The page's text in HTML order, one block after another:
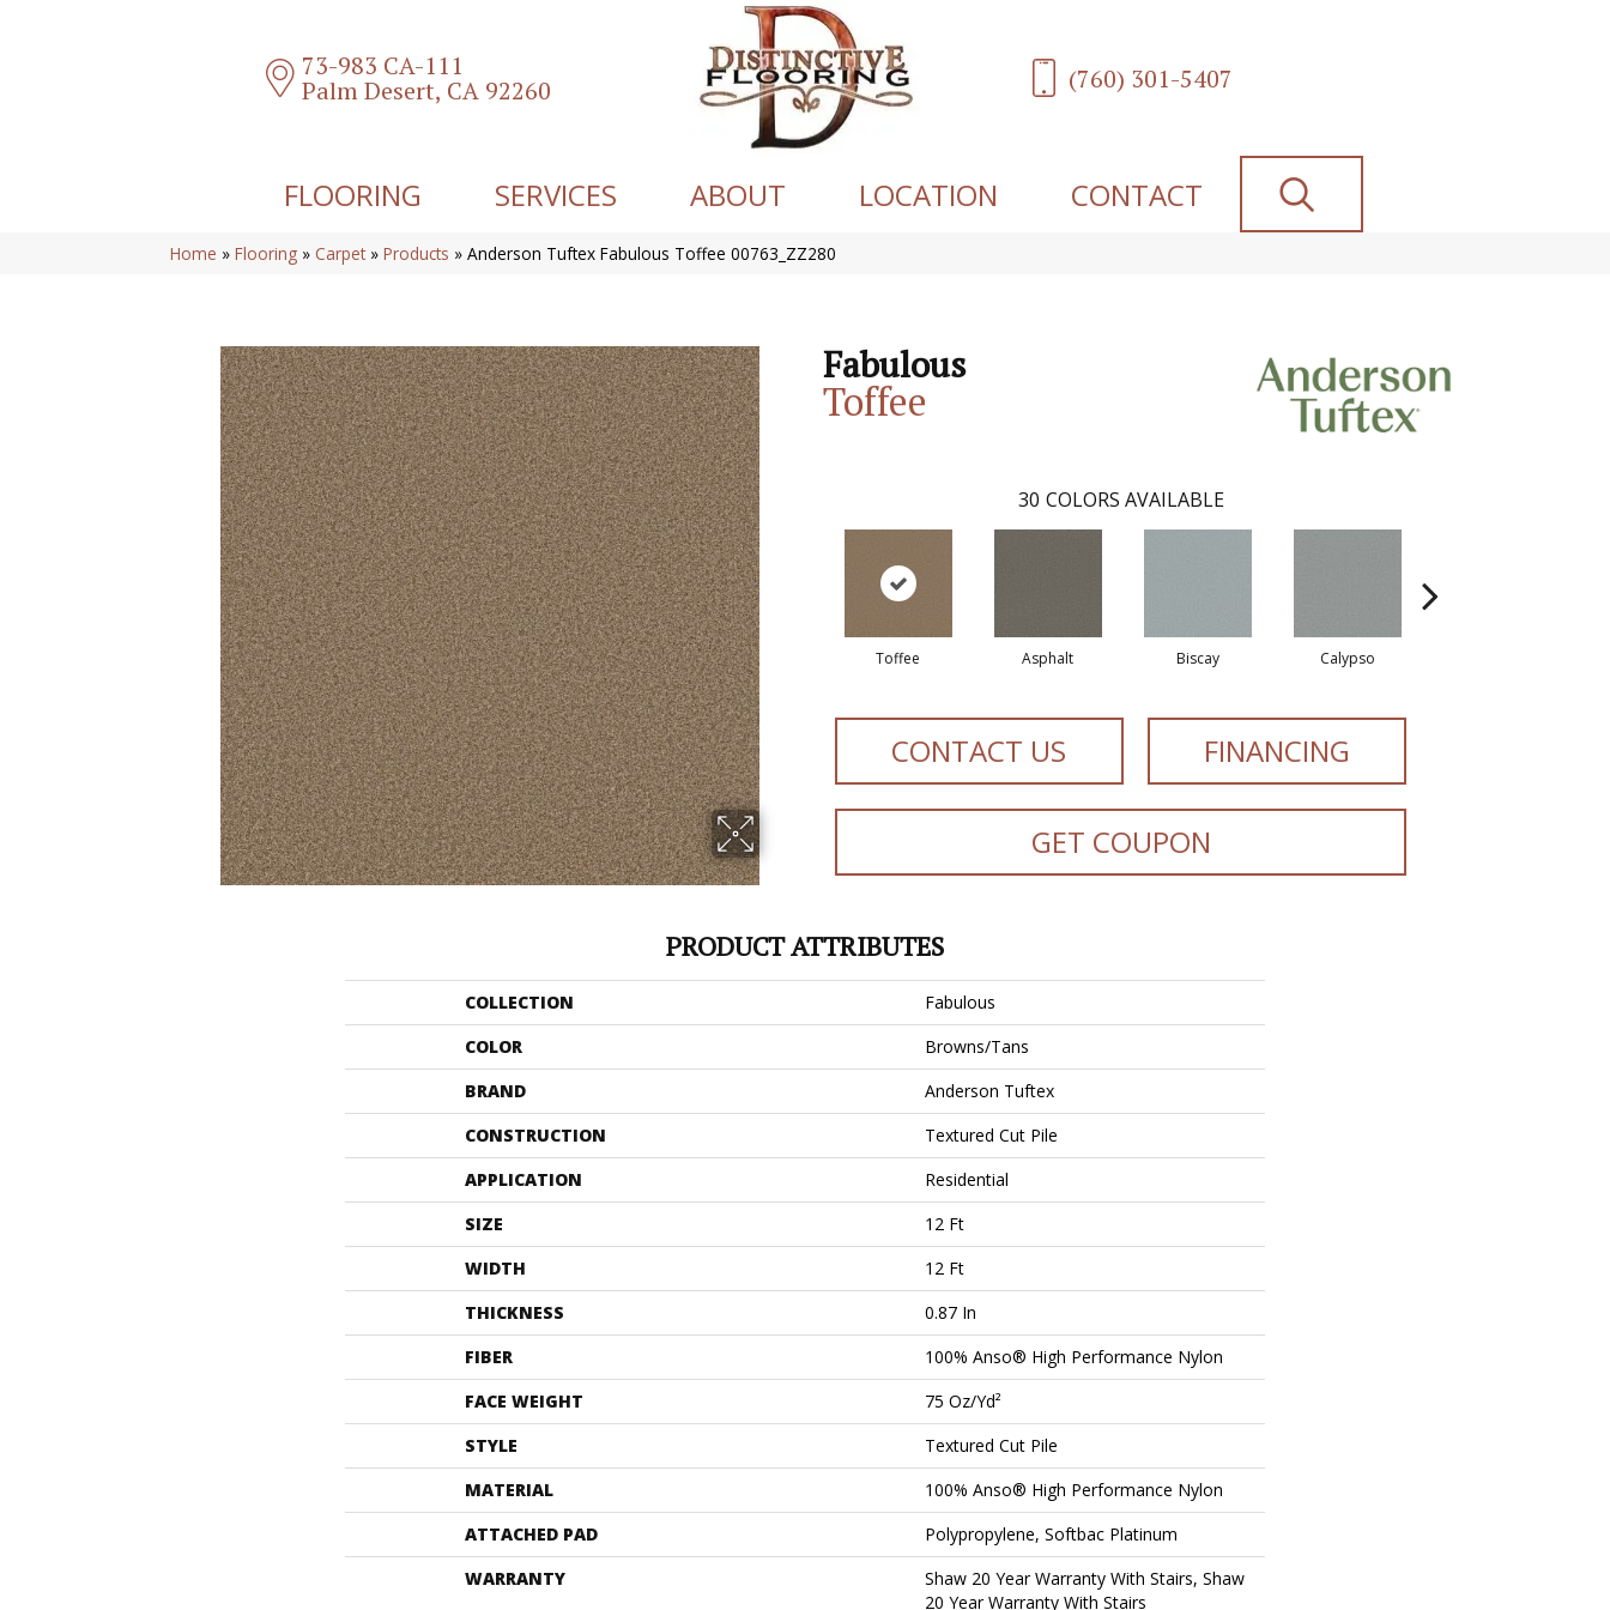
73-983 CA-111
Palm Desert, CA 92260 (760) 301-5407
FLOORING SERVICES ABOUT LOCATION CONTACT
Home » Flooring » Carpet » Products » Anderson Tuftex Fabulous Toffee 00763_ZZ280
Fabulous
Toffee
30 COLORS AVAILABLE
Toffee Asphalt Biscay Calypso
CONTACT US FINANCING
GET COUPON
PRODUCT ATTRIBUTES
COLLECTION
Fabulous
COLOR
Browns/Tans
BRAND
Anderson Tuftex
CONSTRUCTION
Textured Cut Pile
APPLICATION
Residential
SIZE
12 Ft
WIDTH
12 Ft
THICKNESS
0.87 In
FIBER
100% Anso® High Performance Nylon
FACE WEIGHT
75 Oz/yd²
STYLE
Textured Cut Pile
MATERIAL
100% Anso® High Performance Nylon
ATTACHED PAD
Polypropylene, Softbac Platinum
WARRANTY
Shaw 20 Year Warranty With Stairs, Shaw
20 Year Warranty With Stairs